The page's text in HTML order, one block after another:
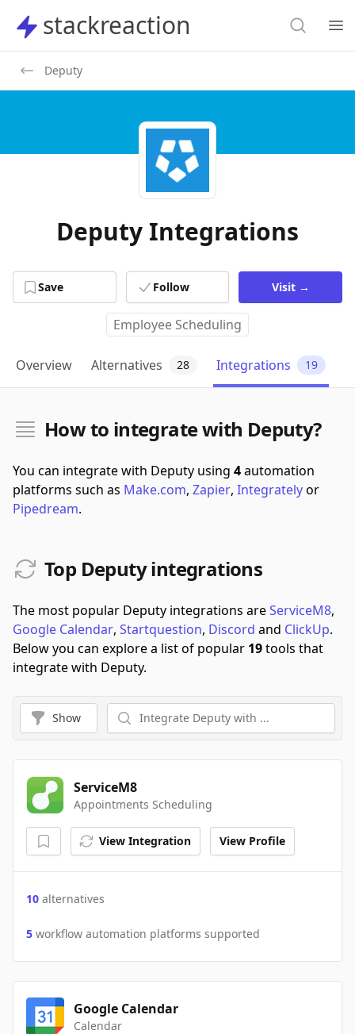
stackreaction
stackreaction Search
Deputy
Deputy Integrations
Save Follow Visit →
Employee Scheduling
Overview Alternatives 28 Integrations 19
How to integrate with Deputy?
You can integrate with Deputy using 4automation
platforms such as Make.com, Zapier, Integratelyor
Pipedream.
Top Deputy integrations
The most popular Deputy integrations areServiceM8,
Google Calendar, Startquestion, Discord and ClickUp.
Below you can explore a list of popular 19tools that
integrate with Deputy.
Show
ServiceM8
Appointments Scheduling
View Integration View Profile
10 alternatives
5 workflow automation platforms supported
Google Calendar
Calendar